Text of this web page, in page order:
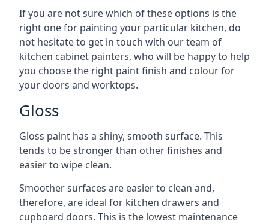
If you are not sure which of these options is the
right one for painting your particular kitchen, do
not hesitate to get in touch with our team of
kitchen cabinet painters, who will be happy to help
you choose the right paint finish and colour for
your doors and worktops.
Gloss
Gloss paint has a shiny, smooth surface. This
tends to be stronger than other finishes and
easier to wipe clean.
Smoother surfaces are easier to clean and,
therefore, are ideal for kitchen drawers and
cupboard doors. This is the lowest maintenance